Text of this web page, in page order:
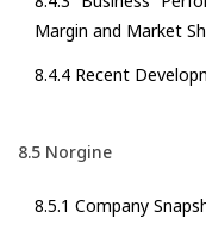
Margin and Market
8.4.4 Recent
8.5 Norgine
8.5.1 Company